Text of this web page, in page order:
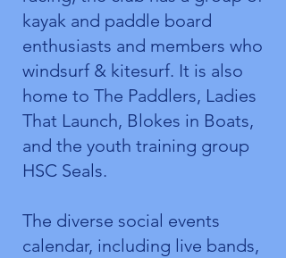
kayak and paddle board
enthusiasts and members who
windsurf & kitesurf. It is also
home to The Paddlers, Ladies
That Launch, Blokes in Boats,
and the youth training group
HSC Seals.
The diverse social events
calendar, including live bands,